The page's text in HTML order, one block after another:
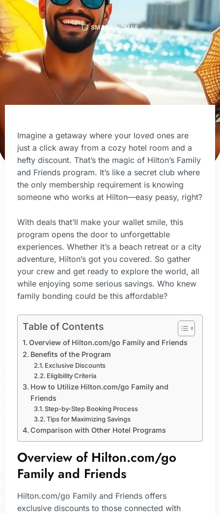
SMART HOMES
Imagine a getaway where your loved ones are
just a click away from a cozy hotel room and a
hefty discount. That’s the magic of Hilton’s Family
and Friends program. It’s like a secret club where
the only membership requirement is knowing
someone who works at Hilton—easy peasy, right?
With deals that’ll make your wallet smile, this
program opens the door to unforgettable
experiences. Whether it’s a beach retreat or a city
adventure, Hilton’s got you covered. So gather
your crew and get ready to explore the world, all
while enjoying some serious savings. Who knew
family bonding could be this affordable?
Table of Contents
Overview of Hilton.com/go Family and Friends
Benefits of the Program
Exclusive Discounts
Eligibility Criteria
How to Utilize Hilton.com/go Family and
Friends
Step-by-Step Booking Process
Tips for Maximizing Savings
Comparison with Other Hotel Programs
Overview of Hilton.com/go
Family and Friends
Hilton.com/go Family and Friends offers
exclusive discounts to those connected with